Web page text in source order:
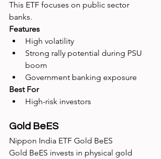
This ETF focuses on public sector
banks.
Features
High volatility
Strong rally potential during PSU
boom
Government banking exposure
Best For
High-risk investors
Gold BeES
Nippon India ETF Gold BeES
Gold BeES invests in physical gold